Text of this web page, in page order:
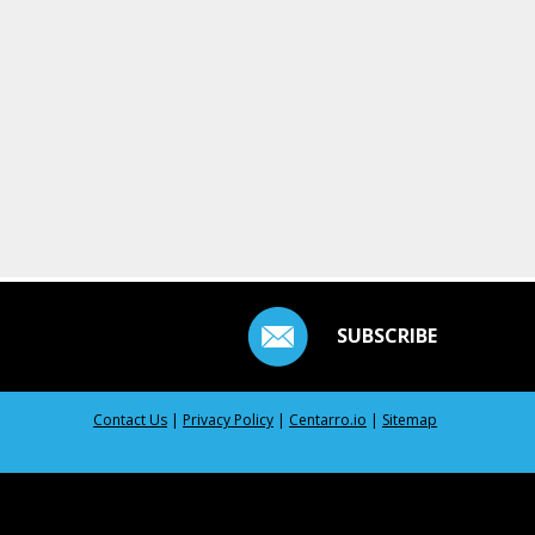
SUBSCRIBE
Contact Us | Privacy Policy | Centarro.io | Sitemap